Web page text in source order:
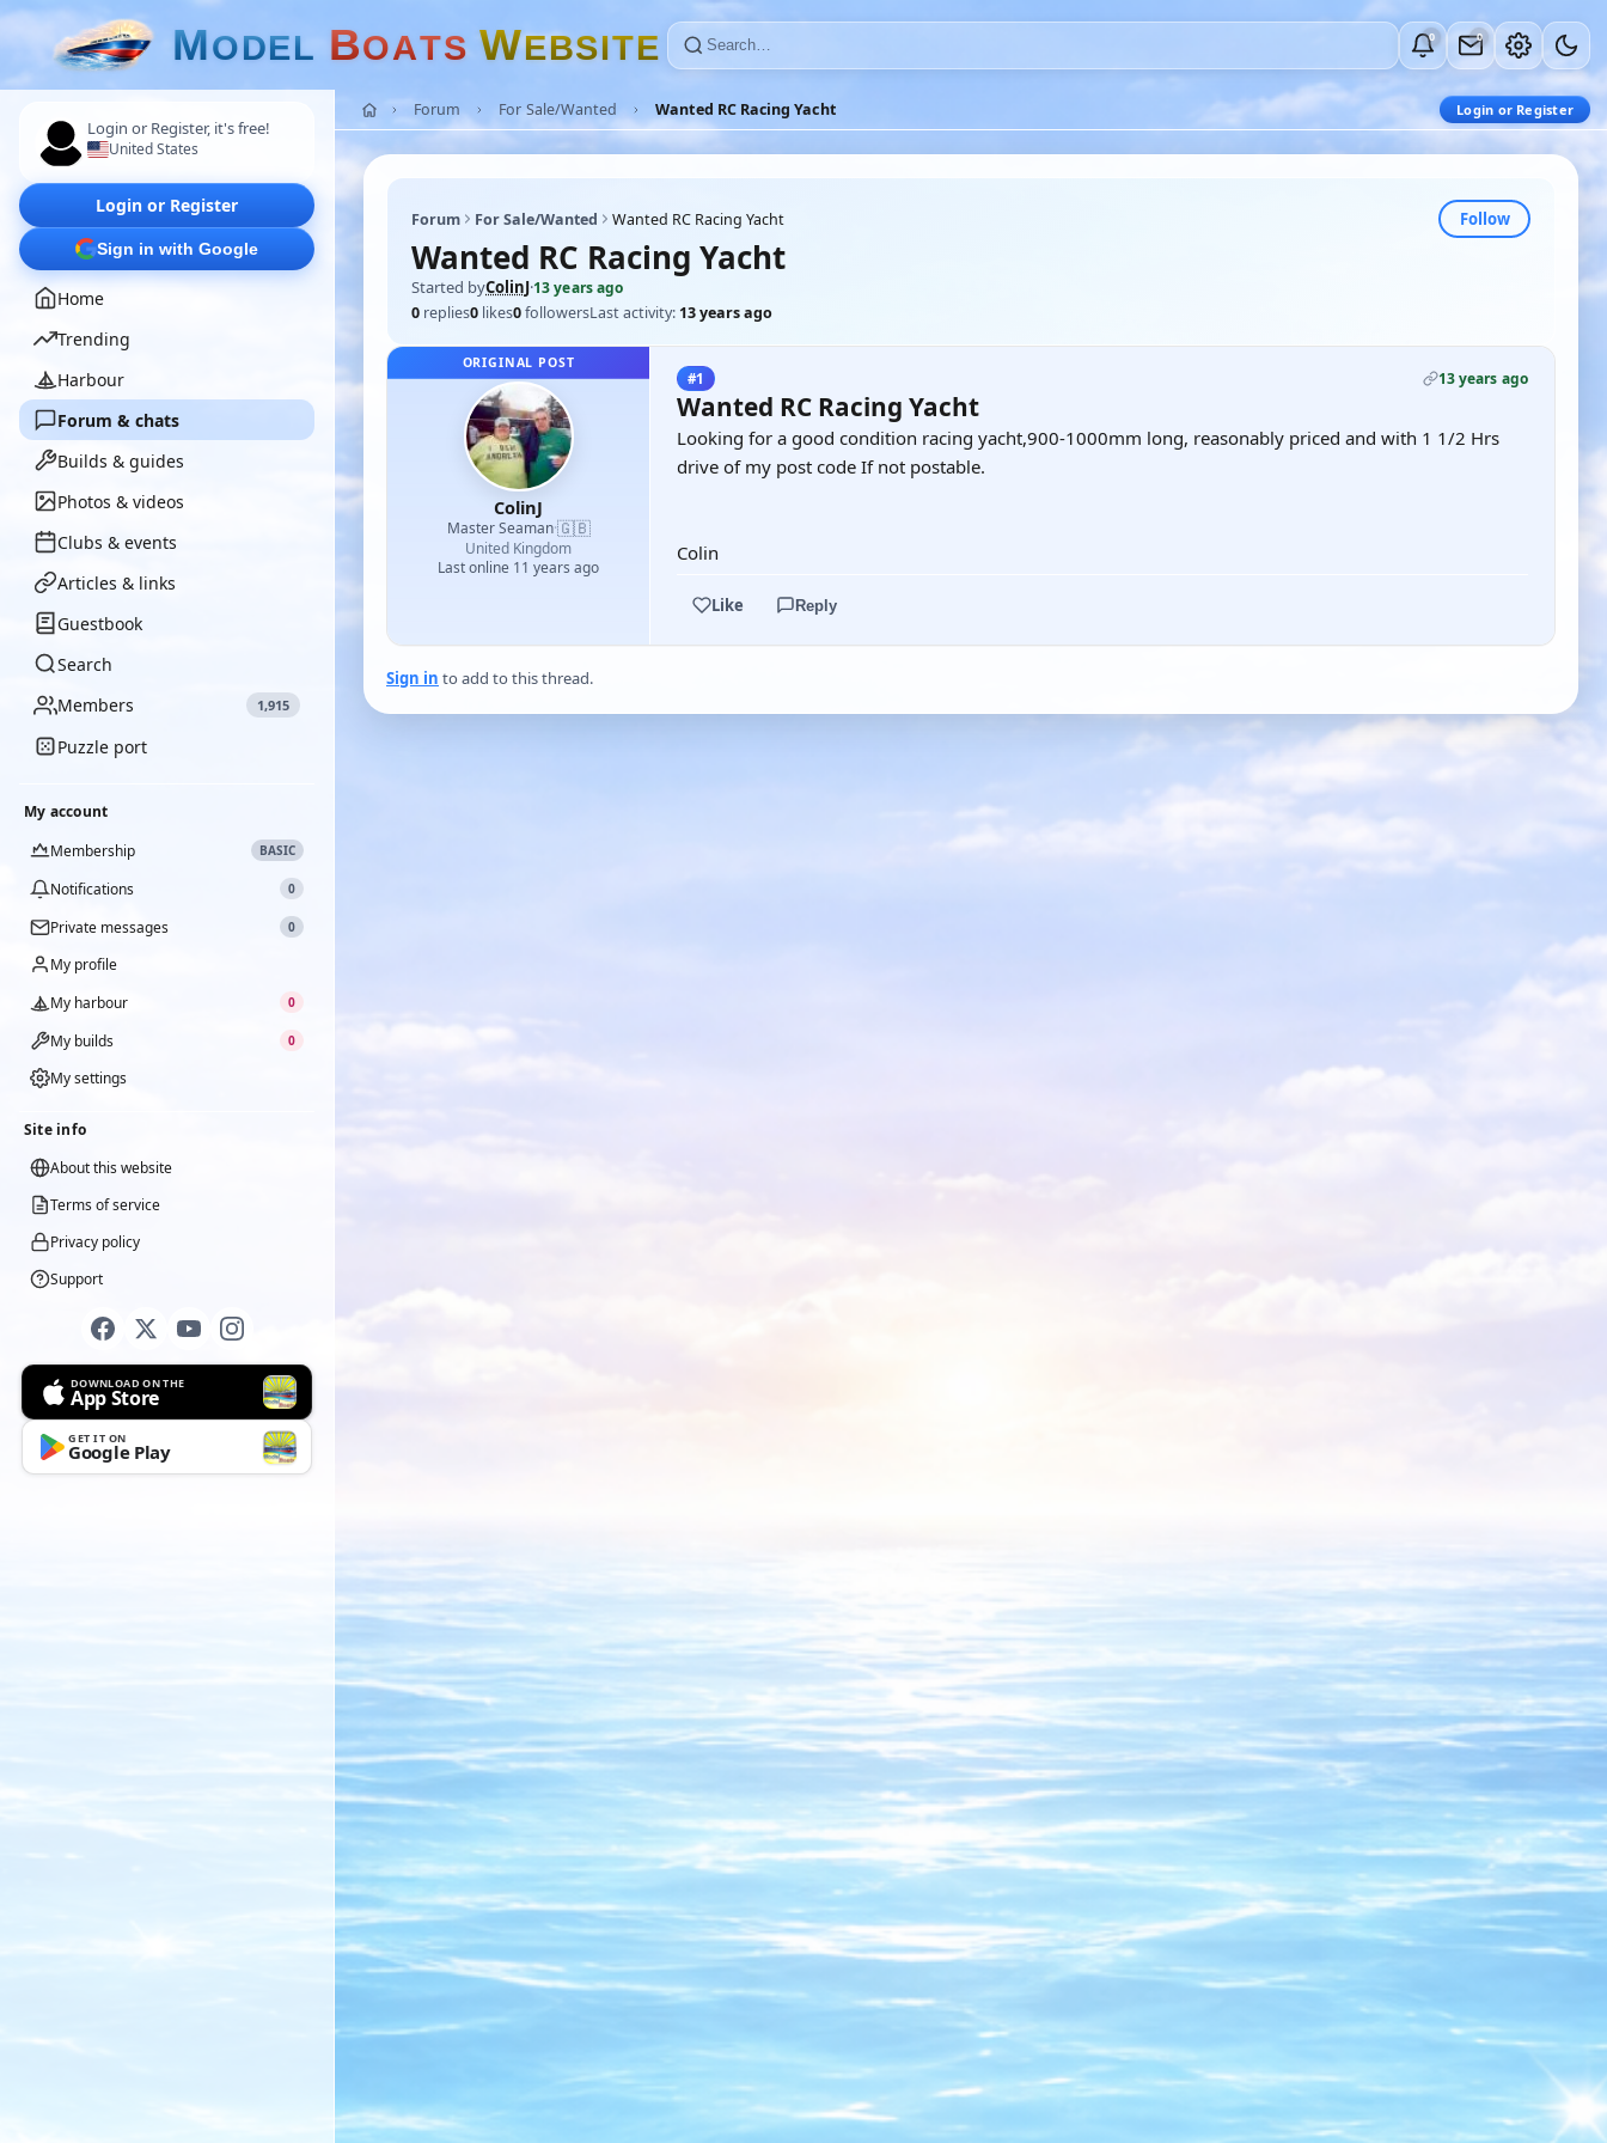
MODEL BOATS WEBSITE 0 0
Login or Register, it's free!
United States
Login or Register
Sign in with Google
Home
Trending
Harbour
Forum & chats
Builds & guides
Photos & videos
Clubs & events
Articles & links
Guestbook
Search
Members
1,915
Puzzle port
My account
Membership
BASIC
Notifications 0
Private messages 0
My profile
My harbour
0
My builds 0
My settings
Site info
About this website
Terms of service
Privacy policy
Support
DOWNLOAD ON THE
App Store
GET IT ON
Google Play
Forum For Sale/Wanted Wanted RC Racing Yacht Login or Register
Forum For Sale/Wanted Wanted RC Racing Yacht Follow
Wanted RC Racing Yacht
Started byColinJ·13 years ago
0 replies0 likes0followersLast activity: 13 years ago
ORIGINAL POST
ColinJ
Master Seaman·🇬🇧
United Kingdom
Last online 11 years ago
#1 13 years ago
Wanted RC Racing Yacht
Looking for a good condition racing yacht,900-1000mm long, reasonably priced and with 1 1/2 Hrs
drive of my post code If not postable.
Colin
Like Reply
Sign in to add to this thread.